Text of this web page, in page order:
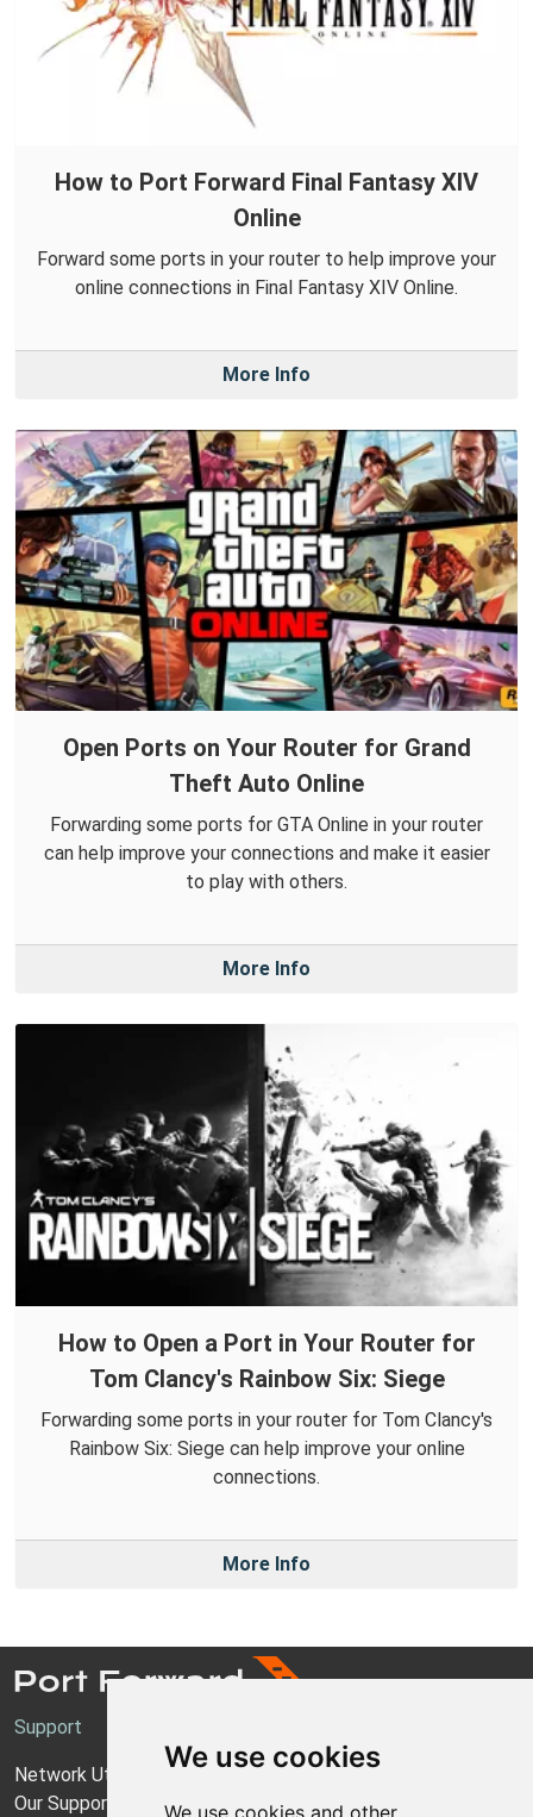
We use cookies
We use cookies and other
How to Port Forward Final Fantasy XIV
Online
Forward some ports in your router to help improve your
online connections in Final Fantasy XIV Online.
More Info
Open Ports on Your Router for Grand
Theft Auto Online
Forwarding some ports for GTA Online in your router
can help improve your connections and make it easier
to play with others.
More Info
How to Open a Port in Your Router for
Tom Clancy's Rainbow Six: Siege
Forwarding some ports in your router for Tom Clancy's
Rainbow Six: Siege can help improve your online
connections.
More Info
Support
Network Utilities Support
Our Support Model